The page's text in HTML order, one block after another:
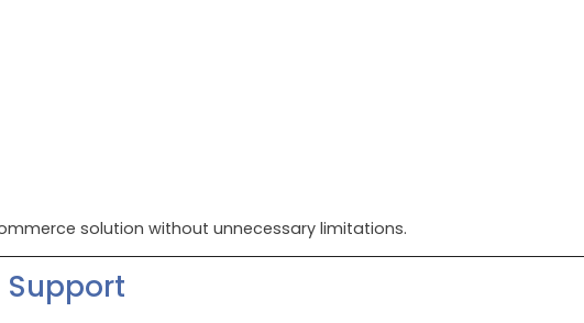
solution without unnecessary limitations.
Support